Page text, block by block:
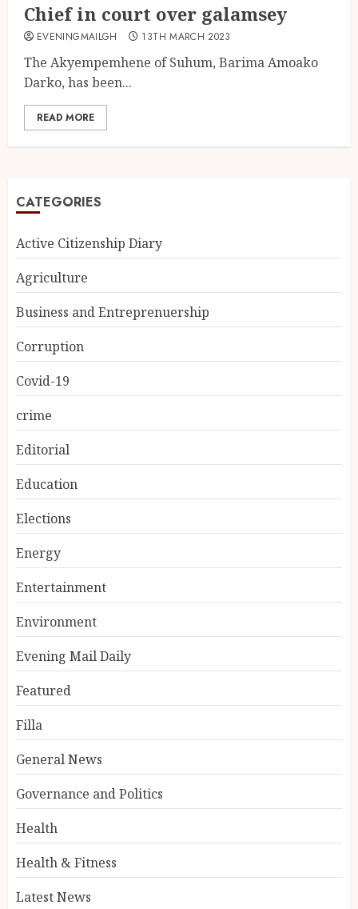
Chief in court over galamsey
EVENINGMAILGH 13TH MARCH 2023
The Akyempemhene of Suhum, Barima Amoako
Darko, has been...
READ MORE
CATEGORIES
Active Citizenship Diary
Agriculture
Business and Entreprenuership
Corruption
Covid-19
crime
Editorial
Education
Elections
Energy
Entertainment
Environment
Evening Mail Daily
Featured
Filla
General News
Governance and Politics
Health
Health & Fitness
Latest News